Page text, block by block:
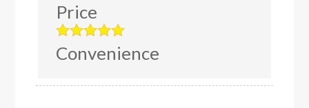
Price
Convenience